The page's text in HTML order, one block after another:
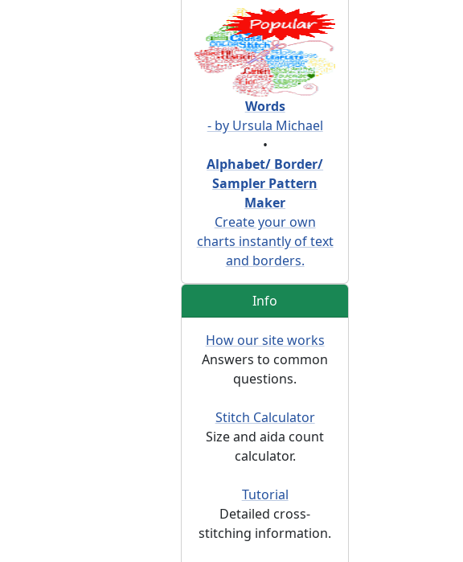
Words
- by Ursula Michael
•
Alphabet/ Border/
Sampler Pattern
Maker
Create your own
charts instantly of text
and borders.
Info
How our site works
Answers to common
questions.
Stitch Calculator
Size and aida count
calculator.
Tutorial
Detailed cross-
stitching information.